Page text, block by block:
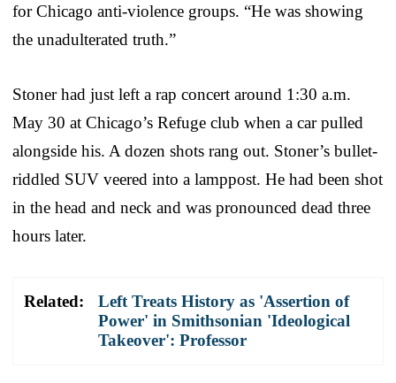
for Chicago anti-violence groups. “He was showing
the unadulterated truth.”
Stoner had just left a rap concert around 1:30 a.m.
May 30 at Chicago’s Refuge club when a car pulled
alongside his. A dozen shots rang out. Stoner’s bullet-
riddled SUV veered into a lamppost. He had been shot
in the head and neck and was pronounced dead three
hours later.
Related:
Left Treats History as 'Assertion of
Power' in Smithsonian 'Ideological
Takeover': Professor